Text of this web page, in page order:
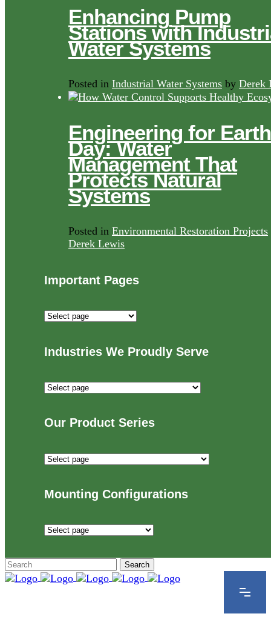
Enhancing Pump
Stations with
Water Systems
Posted in Industrial Water Systems by Derek
Engineering for Earth
Day: Water
Management That
Protects Natural
Systems
Posted in Environmental Restoration Projects
Derek Lewis
Important Pages
Important
Industries We Proudly Serve
Industries
Serve
Our Product Series
Our
Mounting Configurations
Mounting